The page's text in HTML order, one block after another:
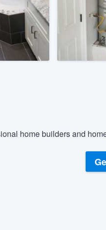
home builders and
355-9223
you a demo,